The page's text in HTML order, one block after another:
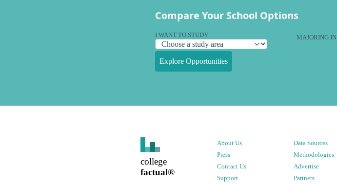
Compare Your School Options
I WANT TO STUDY MAJORING IN
Explore Opportunities
college
factual®
About Us
Press
Contact Us
Support
Data Sources
Methodologies
Advertise
Partners